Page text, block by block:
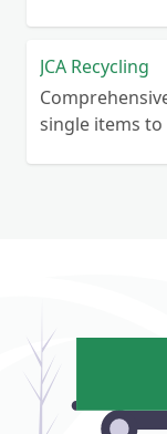
JCA Recycling
single items